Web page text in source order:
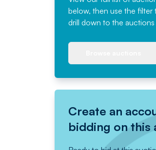
below, then use the filter
drill down to the
Create an
bidding on this